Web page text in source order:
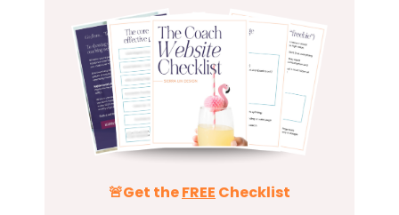
🚨Get theFREE Checklist